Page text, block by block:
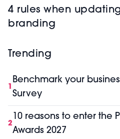
4 rules when
branding
Trending
1
Benchmark your
Survey
2
10 reasons to enter the
Awards 2027